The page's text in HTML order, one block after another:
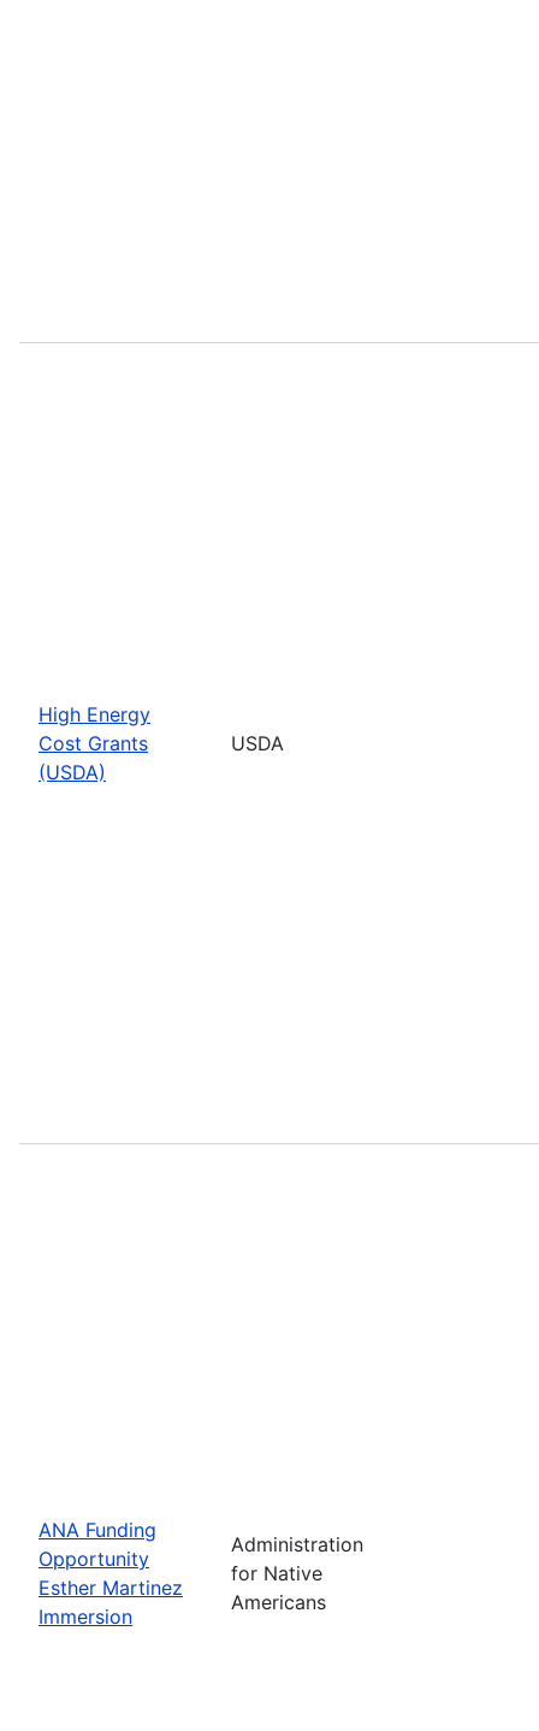
High Energy
Cost Grants
(USDA)
USDA
ANA Funding
Opportunity
Esther Martinez
Immersion
Administration
for Native
Americans